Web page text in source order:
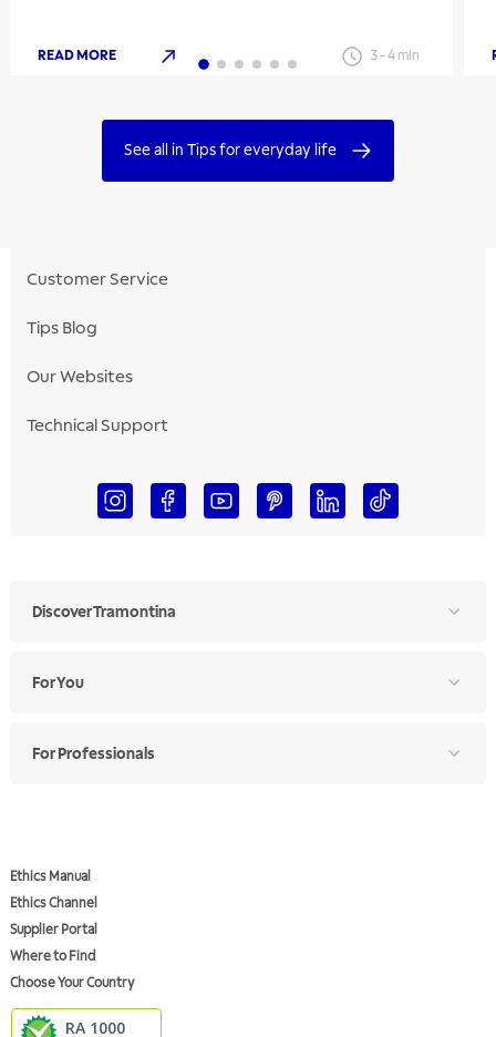
READ MORE 3-4 min
See all in Tips for everyday life
Customer Service
Tips Blog
Our Websites
Technical Support
Discover Tramontina
For You
For Professionals
Ethics Manual
Ethics Channel
Supplier Portal
Where to Find
Choose Your Country
RA 1000